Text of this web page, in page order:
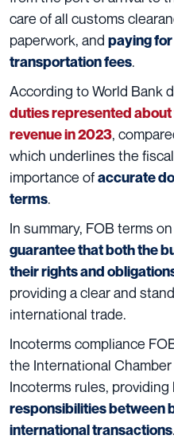
care of all customs
paperwork, and paying
transportation fees.
According to World Bank
duties represented about
revenue in 2023,
which underlines the
importance ofaccurate
terms.
In summary, FOB terms on
guarantee that both the
their rights and
providing a clear and
international trade.
Incoterms compliance
the International
Incoterms rules, providing
responsibilities between
international transactions.